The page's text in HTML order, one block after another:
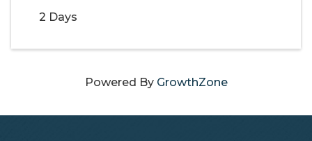
2 Days
Powered By GrowthZone